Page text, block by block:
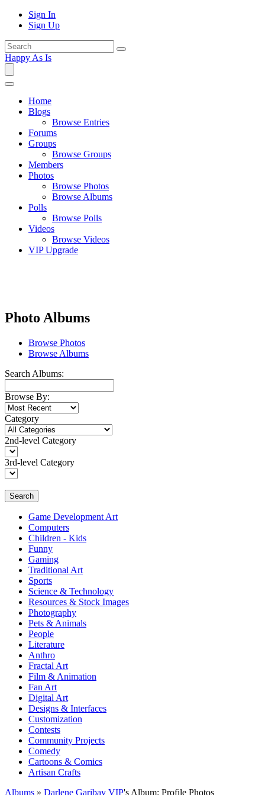
Sign In
Sign Up
Happy As Is
Home
Blogs
Browse Entries
Forums
Groups
Browse Groups
Members
Photos
Browse Photos
Browse Albums
Polls
Browse Polls
Videos
Browse Videos
VIP Upgrade
Photo Albums
Browse Photos
Browse Albums
Search Albums:
Browse By:
Category
2nd-level Category
3rd-level Category
Search
Game Development Art
Computers
Children - Kids
Funny
Gaming
Traditional Art
Sports
Science & Technology
Resources & Stock Images
Photography
Pets & Animals
People
Literature
Anthro
Fractal Art
Film & Animation
Fan Art
Digital Art
Designs & Interfaces
Customization
Contests
Community Projects
Comedy
Cartoons & Comics
Artisan Crafts
Albums » Darlene Garibay VIP's Album: Profile Photos